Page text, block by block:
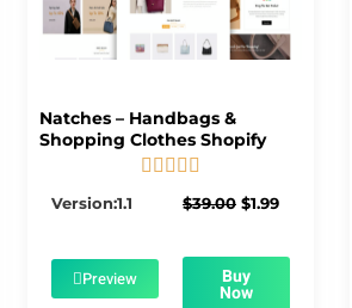
Natches – Handbags &
Shopping Clothes Shopify
    
Version:1.1 $39.00 Original
$39.00.
$1.99Current
$1.99.
Preview Buy
Now